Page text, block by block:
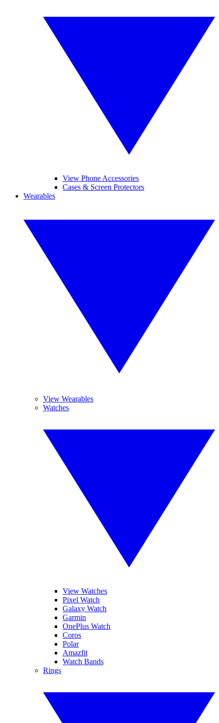
View Phone Accessories
Cases & Screen Protectors
Wearables
View Wearables
Watches
View Watches
Pixel Watch
Galaxy Watch
Garmin
OnePlus Watch
Coros
Polar
Amazfit
Watch Bands
Rings